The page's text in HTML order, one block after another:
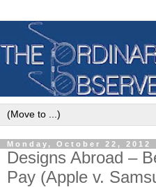
Monday, October 22, 2012
Designs Abroad –
Pay (Apple v.